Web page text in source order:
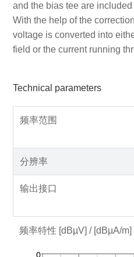
and the bias tee are
With the help of the
voltage is converted into
field or the current running
Technical parameters
频率范围
分辨率
输出接口
频率特性 [dBµV] / [dBµA/m]